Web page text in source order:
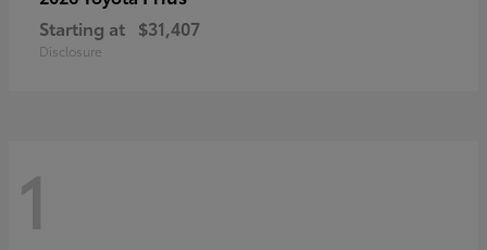
Starting at $31,407
Disclosure
1